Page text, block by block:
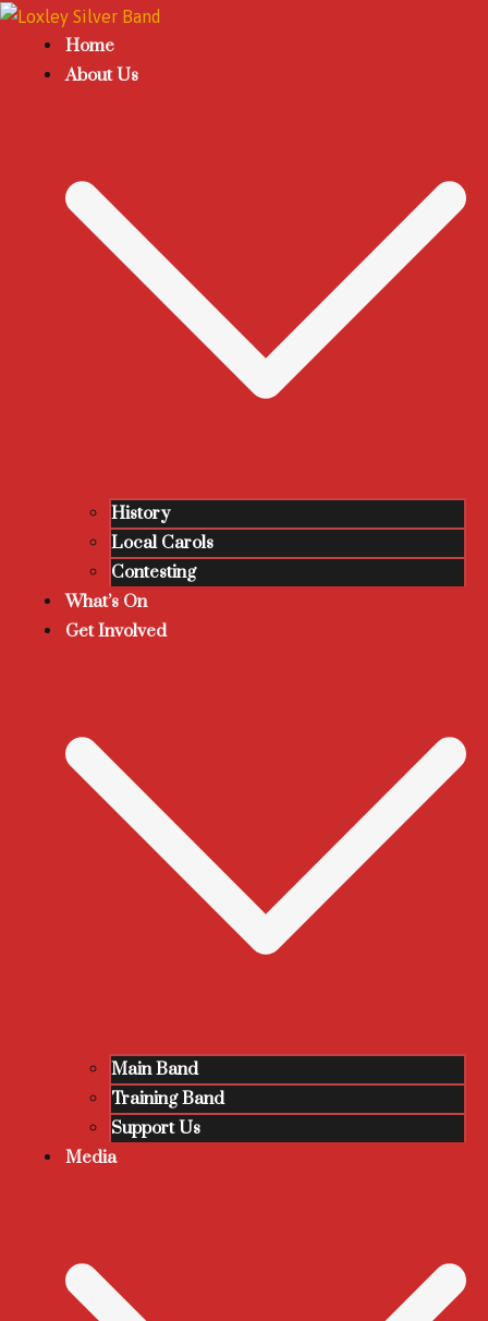
Home
About Us
History
Local Carols
Contesting
What’s On
Get Involved
Main Band
Training Band
Support Us
Media